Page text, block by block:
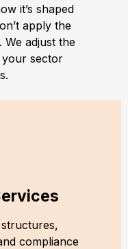
it’s shaped
apply the
adjust the
sector
compliance